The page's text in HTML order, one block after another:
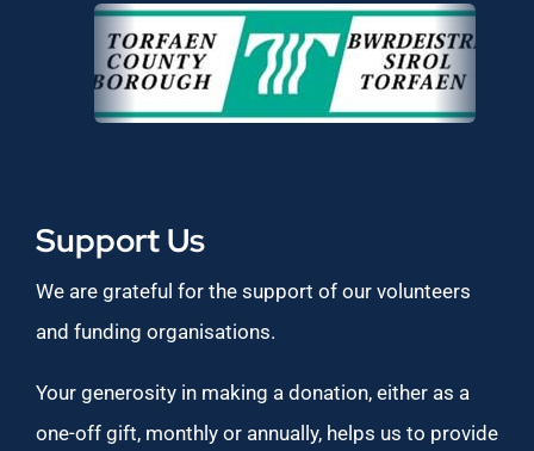
Support Us
We are grateful for the support of our volunteers
and funding organisations.
Your generosity in making a donation, either as a
one-off gift, monthly or annually, helps us to provide